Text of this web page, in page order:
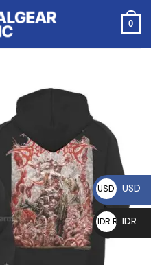
0
USD $ USD
IDR RpIDR